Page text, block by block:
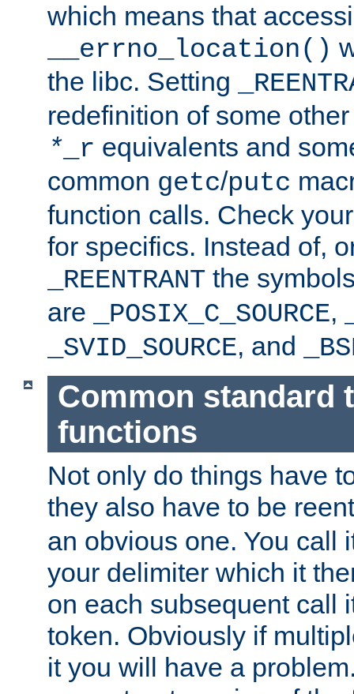
which means that
__errno_location()
the libc. Setting
redefinition of some
* _r equivalents and
common getc/putc
function calls. Check
for specifics. Instead of,
_REENTRANT the
are
_POSIX_C_SOURCE,
_SVID_SOURCE, and
Common standard
functions
Not only do things have
they also have to be
an obvious one. You call
your delimiter which it
on each subsequent call
token. Obviously if
it you will have a